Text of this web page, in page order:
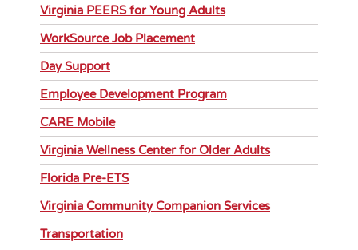
Virginia PEERS for Young Adults
WorkSource Job Placement
Day Support
Employee Development Program
CARE Mobile
Virginia Wellness Center for Older Adults
Florida Pre-ETS
Virginia Community Companion Services
Transportation